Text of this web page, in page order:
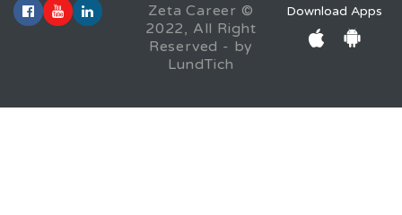
Zeta Career ©
2022, All Right
Reserved - by
LundTich
Download Apps